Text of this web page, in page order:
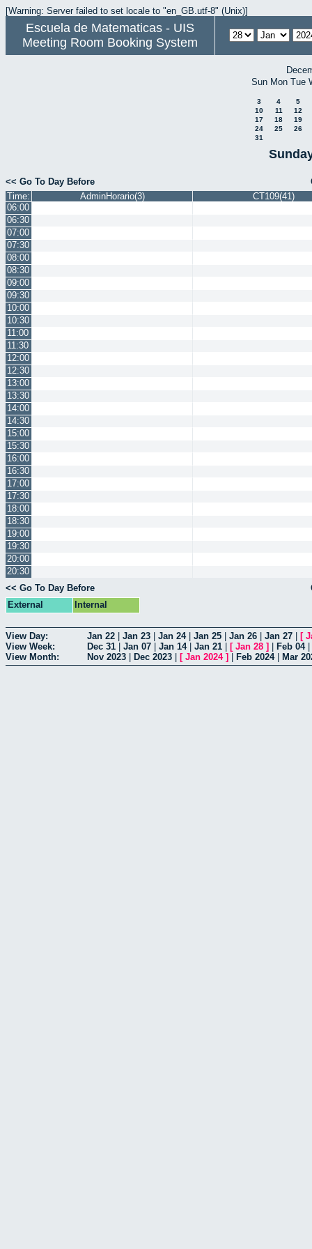
[Warning: Server failed to set locale to "en_GB.utf-8" (Unix)]
Escuela de Matematicas - UIS
Meeting Room Booking System
Sun Mon Tue
3 4
5
10
11
12
17
18
19
24
25
26
31
<< Go To Day Before
Time:
AdminHorario(3)
CT109(41)
06:00
06:30
07:00
07:30
08:00
08:30
09:00
09:30
10:00
10:30
11:00
11:30
12:00
12:30
13:00
13:30
14:00
14:30
15:00
15:30
16:00
16:30
17:00
17:30
18:00
18:30
19:00
19:30
20:00
20:30
<< Go To Day Before
External
Internal
View Day: Jan 22 Jan 23 Jan 24| Jan 25 Jan 26 Jan 27 [
View Week:
Dec 31 Jan 07 Jan 14| Jan 21 [ Jan 28 ] Feb 04|
View Month:
Nov 2023 Dec 2023 [ Jan 2024] Feb 2024| Mar